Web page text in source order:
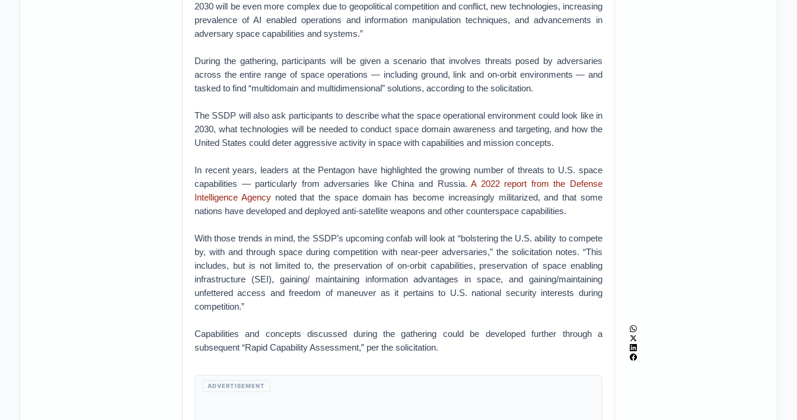
2030 will be even more complex due to geopolitical competition and conflict, new technologies, increasing
prevalence of AI enabled operations and information manipulation techniques, and advancements in
adversary space capabilities and systems.”
During the gathering, participants will be given a scenario that involves threats posed by adversaries
across the entire range of space operations — including ground, link and on-orbit environments — and
tasked to find “multidomain and multidimensional” solutions, according to the solicitation.
The SSDP will also ask participants to describe what the space operational environment could look like in
2030, what technologies will be needed to conduct space domain awareness and targeting, and how the
United States could deter aggressive activity in space with capabilities and mission concepts.
In recent years, leaders at the Pentagon have highlighted the growing number of threats to U.S. space
capabilities — particularly from adversaries like China and Russia.A 2022 report from the Defense
Intelligence Agencynoted that the space domain has become increasingly militarized, and that some
nations have developed and deployed anti-satellite weapons and other counterspace capabilities.
With those trends in mind, the SSDP’s upcoming confab will look at “bolstering the U.S. ability to compete
by, with and through space during competition with near-peer adversaries,” the solicitation notes. “This
includes, but is not limited to, the preservation of on-orbit capabilities, preservation of space enabling
infrastructure (SEI), gaining/ maintaining information advantages in space, and gaining/maintaining
unfettered access and freedom of maneuver as it pertains to U.S. national security interests during
competition.”
Capabilities and concepts discussed during the gathering could be developed further through a
subsequent “Rapid Capability Assessment,” per the solicitation.
ADVERTISEMENT